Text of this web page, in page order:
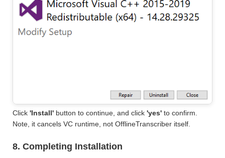
Click 'Install' button to continue, and click 'yes' to confirm.
Note, it cancels VC runtime, not OfflineTranscriber itself.
8. Completing Installation